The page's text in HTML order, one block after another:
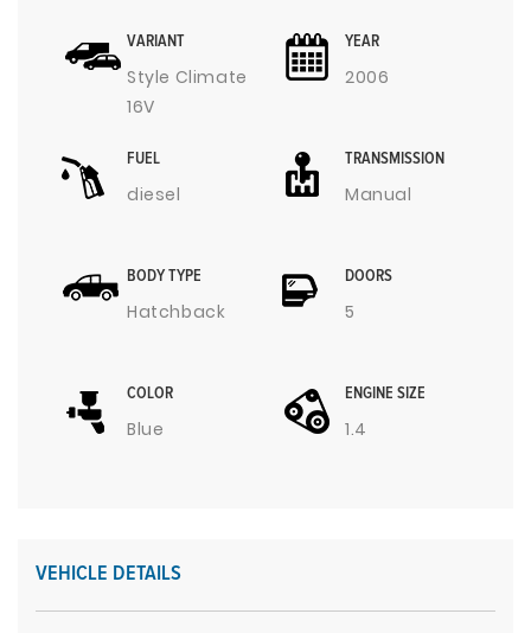
VARIANT
Style Climate
16V
YEAR
2006
FUEL
diesel
TRANSMISSION
Manual
BODY TYPE
Hatchback
DOORS
5
COLOR
Blue
ENGINE SIZE
1.4
VEHICLE DETAILS